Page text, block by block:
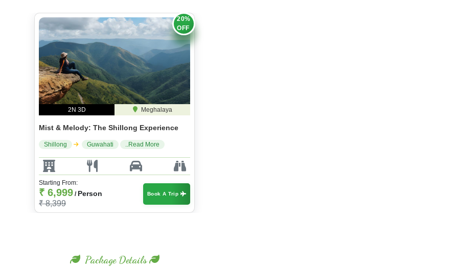
20%
OFF
2N 3D Meghalaya
Mist & Melody: The Shillong Experience
Shillong Guwahati ..Read More
Starting From:
₹ 6,999 / Person
₹ 8,399
Book A Trip
Package Details